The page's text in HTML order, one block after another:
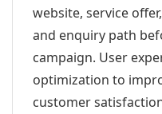
website, service
and enquiry path
campaign. User
optimization to
customer